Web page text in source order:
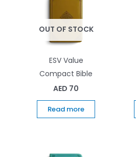
OUT OF STOCK
ESV Value
Compact Bible
AED 70
Read more